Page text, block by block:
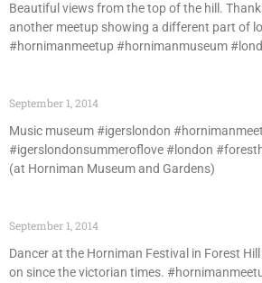
Beautiful views from the top of the hill.
another meetup showing a different part of
#hornimanmeetup #hornimanmuseum
September 1, 2014
Music museum #igerslondon
#igerslondonsummeroflove #london
(at Horniman Museum and Gardens)
September 1, 2014
Dancer at the Horniman Festival in Forest
on since the victorian times.